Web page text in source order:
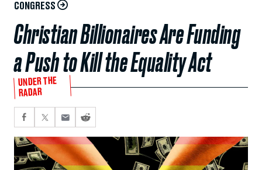
CONGRESS
Christian Billionaires Are Funding
a Push to Kill the Equality Act
UNDER THE
RADAR